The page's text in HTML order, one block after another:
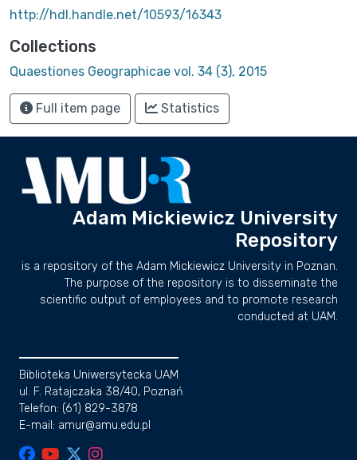
http://hdl.handle.net/10593/16343
Collections
Quaestiones Geographicae vol. 34 (3), 2015
Full item page Statistics
Adam Mickiewicz University
Repository
is a repository of the Adam Mickiewicz University in Poznan.
The purpose of the repository is to disseminate the
scientific output of employees and to promote research
conducted at UAM.
Biblioteka Uniwersytecka UAM
ul. F. Ratajczaka 38/40, Poznań
Telefon: (61) 829-3878
E-mail: amur@amu.edu.pl